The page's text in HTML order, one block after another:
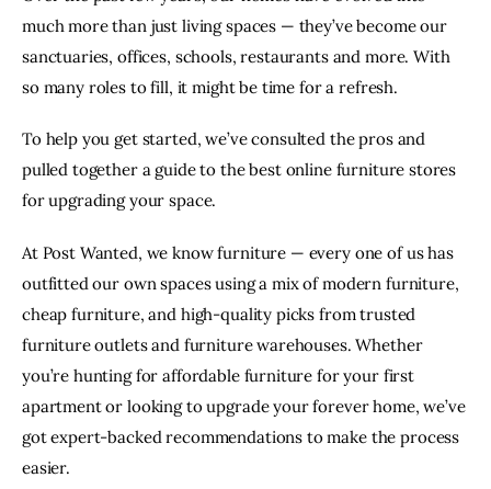
FACEBOOK TO
CLIPBOARD
much more than just living spaces — they’ve become our
sanctuaries, offices, schools, restaurants and more. With
so many roles to fill, it might be time for a refresh.
To help you get started, we’ve consulted the pros and
pulled together a guide to the best online furniture stores
for upgrading your space.
At Post Wanted, we know furniture — every one of us has
outfitted our own spaces using a mix of modern furniture,
cheap furniture, and high-quality picks from trusted
furniture outlets and furniture warehouses. Whether
you’re hunting for affordable furniture for your first
apartment or looking to upgrade your forever home, we’ve
got expert-backed recommendations to make the process
easier.